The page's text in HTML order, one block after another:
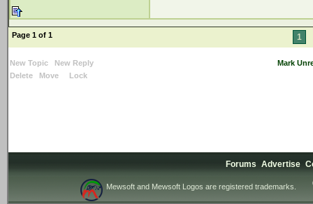
Page 1 of 1 1
New Topic New Reply
Mark
Delete
Move Lock
Forums Advertise
Mewsoft and Mewsoft Logos are registered trademarks.